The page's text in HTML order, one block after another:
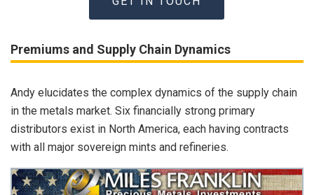
Premiums and Supply Chain Dynamics
Andy elucidates the complex dynamics of the supply chain
in the metals market. Six financially strong primary
distributors exist in North America, each having contracts
with all major sovereign mints and refineries.